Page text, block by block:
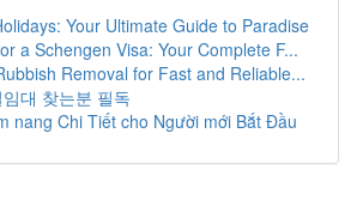
Your Ultimate Guide to Paradise
a Schengen Visa: Your Complete F...
Removal for Fast and Reliable...
대 찾는분 필독
nang Chi Tiết cho Người mới Bắt Đầu